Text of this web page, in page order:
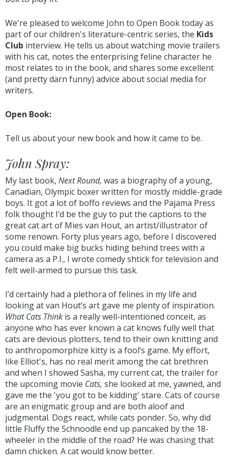
We're pleased to welcome John to Open Book today as
part of our children's literature-centric series, the Kids
Club interview. He tells us about watching movie trailers
with his cat, notes the enterprising feline character he
most relates to in the book, and shares some excellent
(and pretty darn funny) advice about social media for
writers.
Open Book:
Tell us about your new book and how it came to be.
John Spray:
My last book, Next Round, was a biography of a young,
Canadian, Olympic boxer written for mostly middle-grade
boys. It got a lot of boffo reviews and the Pajama Press
folk thought I’d be the guy to put the captions to the
great cat art of Mies van Hout, an artist/illustrator of
some renown. Forty plus years ago, before I discovered
you could make big bucks hiding behind trees with a
camera as a P.I., I wrote comedy shtick for television and
felt well-armed to pursue this task.
I’d certainly had a plethora of felines in my life and
looking at van Hout’s art gave me plenty of inspiration.
What Cats Think is a really well-intentioned conceit, as
anyone who has ever known a cat knows fully well that
cats are devious plotters, tend to their own knitting and
to anthropomorphize kitty is a fool’s game. My effort,
like Elliot's, has no real merit among the cat brethren
and when I showed Sasha, my current cat, the trailer for
the upcoming movie Cats, she looked at me, yawned, and
gave me the 'you got to be kidding' stare. Cats of course
are an enigmatic group and are both aloof and
judgmental. Dogs react, while cats ponder. So, why did
little Fluffy the Schnoodle end up pancaked by the 18-
wheeler in the middle of the road? He was chasing that
damn chicken. A cat would know better.